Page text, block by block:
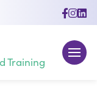
Training